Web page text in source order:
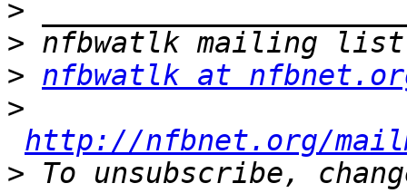
>
>
> nfbwatlk at
>
http://nfbnet.org/
> To unsubscribe,